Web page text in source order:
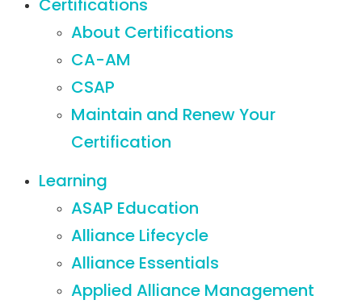
Certifications
About Certifications
CA-AM
CSAP
Maintain and Renew Your
Certification
Learning
ASAP Education
Alliance Lifecycle
Alliance Essentials
Applied Alliance Management